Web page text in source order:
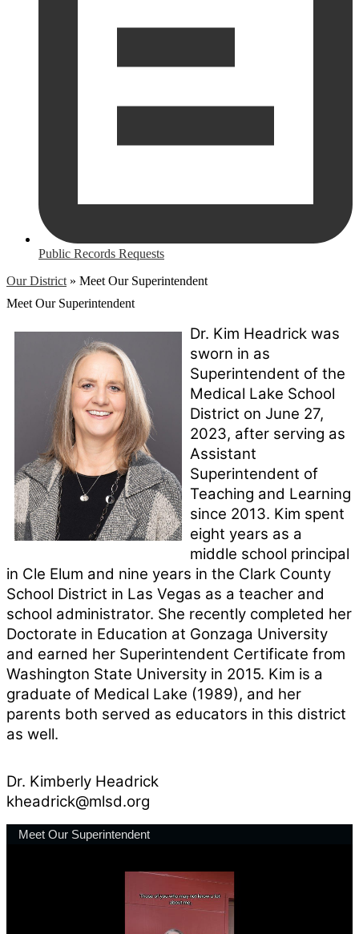
Public Records Requests
Our District » Meet Our Superintendent
Meet Our Superintendent
Dr. Kim Headrick was
sworn in as
Superintendent of the
Medical Lake School
District on June 27,
2023, after serving as
Assistant
Superintendent of
Teaching and Learning
since 2013. Kim spent
eight years as a
middle school principal
in Cle Elum and nine years in the Clark County
School District in Las Vegas as a teacher and
school administrator. She recently completed her
Doctorate in Education at Gonzaga University
and earned her Superintendent Certificate from
Washington State University in 2015. Kim is a
graduate of Medical Lake (1989), and her
parents both served as educators in this district
as well.
Dr. Kimberly Headrick
kheadrick@mlsd.org